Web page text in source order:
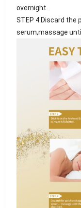
overnight.
STEP 4 Discard the
serum,massage